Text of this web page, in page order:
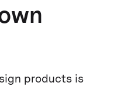
products is